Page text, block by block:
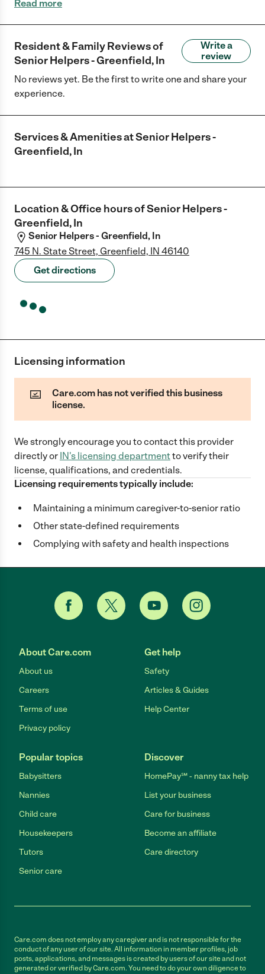
Read more
Resident & Family Reviews of
Senior Helpers - Greenfield, In
Write a
review
No reviews yet. Be the first to write one and share your
experience.
Services & Amenities atSenior Helpers -
Greenfield, In
Location & Office hours ofSenior Helpers -
Greenfield, In
Senior Helpers - Greenfield, In
745 N. State Street, Greenfield, IN 46140
Get directions
Licensing information
Care.com has not verified this business
license.
We strongly encourage you to contact this provider
directlyor IN's licensing departmentto verify their
license, qualifications, and credentials.
Licensing requirements typically include:
Maintaining a minimum caregiver-to-senior ratio
Other state-defined requirements
Complying with safety and health inspections
About Care.com
About us
Careers
Terms of use
Privacy policy
Get help
Safety
Articles & Guides
Help Center
Popular topics
Babysitters
Nannies
Child care
Housekeepers
Tutors
Senior care
Discover
HomePay℠ - nanny tax help
List your business
Care for business
Become an affiliate
Care directory
Care.com does not employ any caregiver and is not responsible for the
conduct of any user of our site. All information in member profiles, job
posts, applications, and messages is created by users of our site and not
generated or verified by Care.com. You need to do your own diligence to